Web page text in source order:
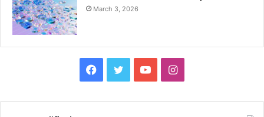
March 3, 2026
Facebook
TwitterYouTubeInstagram